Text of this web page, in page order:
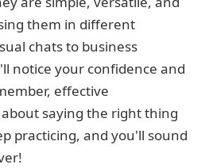
them in different
chats to business
notice your confidence and
effective
saying the right thing
practicing, and you'll sound